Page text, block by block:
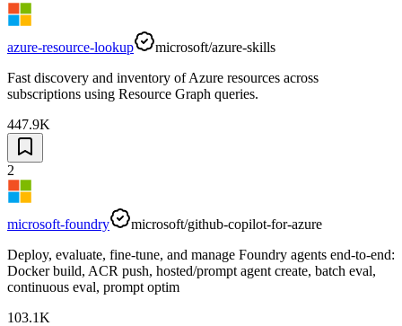
azure-resource-lookup
microsoft/azure-skills
Fast discovery and inventory of Azure resources across
subscriptions using Resource Graph queries.
447.9K
2
microsoft-foundry
microsoft/github-copilot-for-azure
Deploy, evaluate, fine-tune, and manage Foundry agents end-to-end:
Docker build, ACR push, hosted/prompt agent create, batch eval,
continuous eval, prompt optim
103.1K